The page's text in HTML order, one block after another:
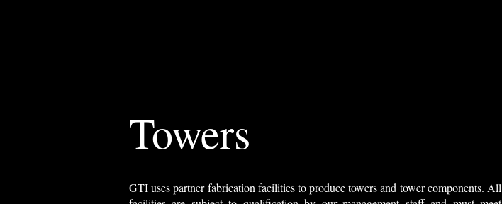
Towers
GTI uses partner fabrication facilities to produce towers and tower components. All